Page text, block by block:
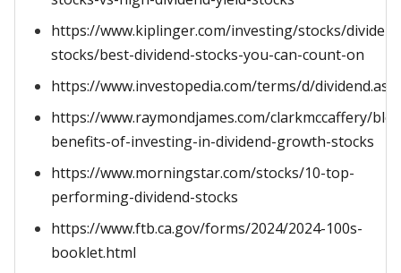
https://www.kiplinger.com/investing/stocks/
stocks/best-dividend-stocks-you-can-count-on
https://www.investopedia.com/terms/d/dividend.asp
https://www.raymondjames.com/clarkmccaffery/
benefits-of-investing-in-dividend-growth-stocks
https://www.morningstar.com/stocks/10-top-
performing-dividend-stocks
https://www.ftb.ca.gov/forms/2024/2024-100s-
booklet.html